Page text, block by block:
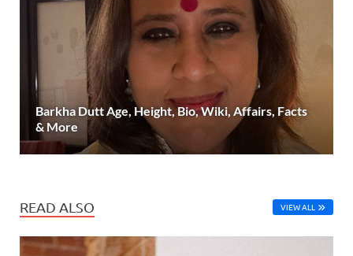
Barkha Dutt Age, Height, Bio, Wiki, Affairs, Facts
& More
READ ALSO VIEW ALL